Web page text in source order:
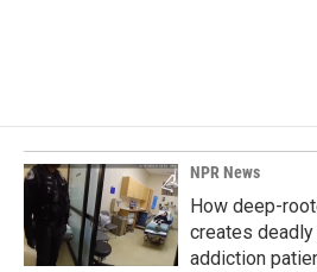
NPR News
How deep-
creates
addiction